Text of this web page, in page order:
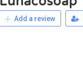
Add a review